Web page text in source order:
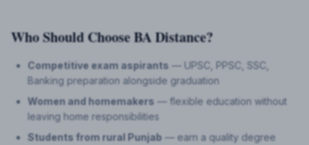
Who Should Choose BA Distance?
Competitive exam aspirants — UPSC, PPSC, SSC,
Banking preparation alongside graduation
Women and homemakers — flexible education without
leaving home responsibilities
Students from rural Punjab — earn a quality degree